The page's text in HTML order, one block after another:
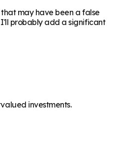
may have been a false
probably add a significant
investments.